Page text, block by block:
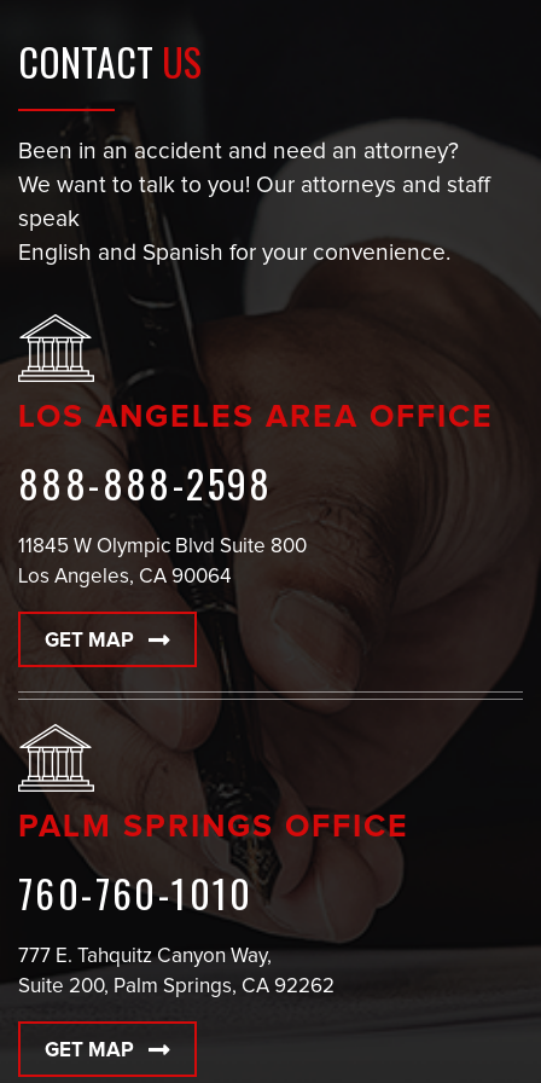
CONTACT US
Been in an accident and need an attorney?
We want to talk to you! Our attorneys and staff
speak
English and Spanish for your convenience.
LOS ANGELES AREA OFFICE
888-888-2598
11845 W Olympic Blvd Suite 800
Los Angeles, CA 90064
GET MAP
PALM SPRINGS OFFICE
760-760-1010
777 E. Tahquitz Canyon Way,
Suite 200, Palm Springs, CA 92262
GET MAP